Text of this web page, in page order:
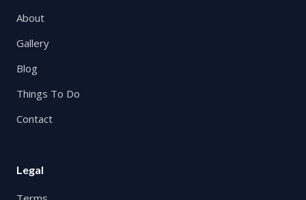
About
Gallery
Blog
Things To Do
Contact
Legal